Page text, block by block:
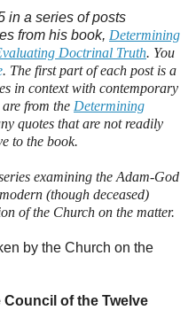
in a series of posts
from his book, Determining
Doctrinal Truth. You
. The first part of each post is a
in context with contemporary
from the Determining
quotes that are not readily
to the book.
examining the Adam-God
(though deceased)
of the Church on the matter.
by the Church on the
of the Twelve